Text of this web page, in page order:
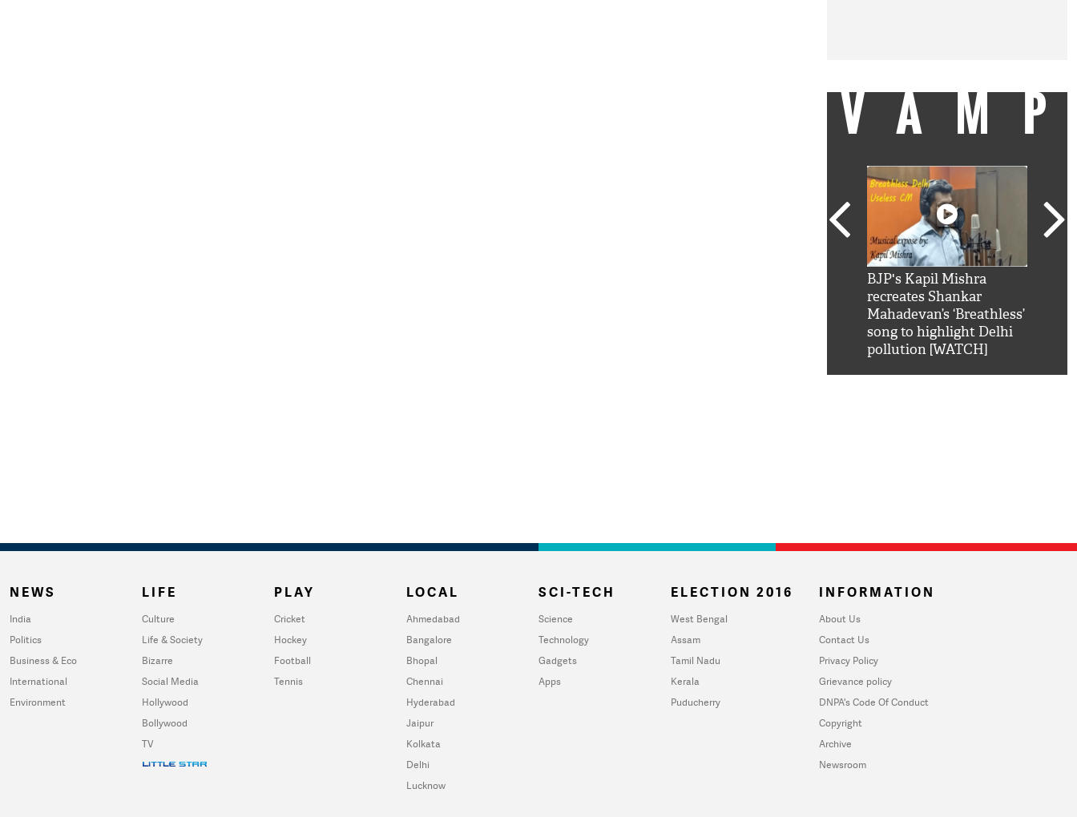
BJP's Kapil Mishra
recreates Shankar
Mahadevan’s ‘Breathless’
song to highlight Delhi
pollution [WATCH]
NEWS
India
Politics
Business & Eco
International
Environment
LIFE
Culture
Life & Society
Bizarre
Social Media
Hollywood
Bollywood
TV
PLAY
Cricket
Hockey
Football
Tennis
LOCAL
Ahmedabad
Bangalore
Bhopal
Chennai
Hyderabad
Jaipur
Kolkata
Delhi
Lucknow
SCI-TECH
Science
Technology
Gadgets
Apps
ELECTION 2016
West Bengal
Assam
Tamil Nadu
Kerala
Puducherry
INFORMATION
About Us
Contact Us
Privacy Policy
Grievance policy
DNPA's Code Of Conduct
Copyright
Archive
Newsroom